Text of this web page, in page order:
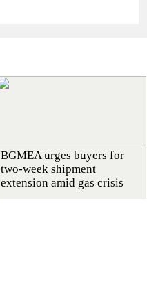
BGMEA urges buyers for
two-week shipment
extension amid gas crisis